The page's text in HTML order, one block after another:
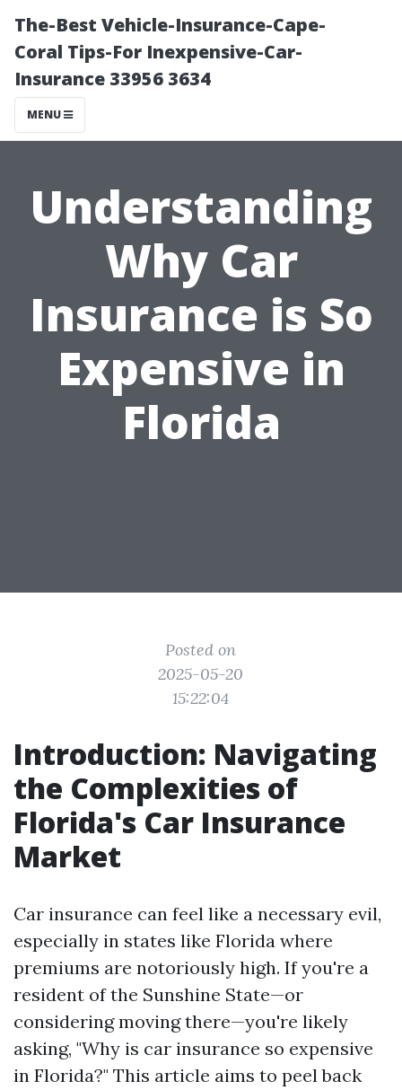
The-Best Vehicle-Insurance-Cape-
Coral Tips-For Inexpensive-Car-
Insurance 33956 3634
MENU
Understanding
Why Car
Insurance is So
Expensive in
Florida
Posted on
2025-05-20
15:22:04
Introduction: Navigating
the Complexities of
Florida's Car Insurance
Market
Car insurance can feel like a necessary evil,
especially in states like Florida where
premiums are notoriously high. If you're a
resident of the Sunshine State—or
considering moving there—you're likely
asking, "Why is car insurance so expensive
in Florida?" This article aims to peel back